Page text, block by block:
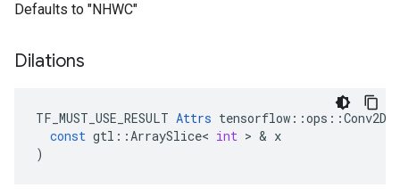
Defaults to "NHWC"
Dilations
TF_MUST_USE_RESULT Attrs tensorflow ::ops ::
const gtl ::ArraySlice< int > & x
)